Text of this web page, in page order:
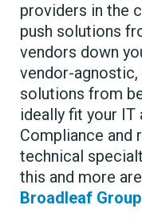
providers in the
push solutions
vendors down
vendor-
solutions from
ideally fit your IT
Compliance and
technical
this and more
Broadleaf